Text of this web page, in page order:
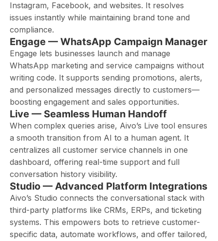
Instagram, Facebook, and websites. It resolves
issues instantly while maintaining brand tone and
compliance.
Engage — WhatsApp Campaign Manager
Engage lets businesses launch and manage
WhatsApp marketing and service campaigns without
writing code. It supports sending promotions, alerts,
and personalized messages directly to customers—
boosting engagement and sales opportunities.
Live — Seamless Human Handoff
When complex queries arise, Aivo’s Live tool ensures
a smooth transition from AI to a human agent. It
centralizes all customer service channels in one
dashboard, offering real-time support and full
conversation history visibility.
Studio — Advanced Platform Integrations
Aivo’s Studio connects the conversational stack with
third-party platforms like CRMs, ERPs, and ticketing
systems. This empowers bots to retrieve customer-
specific data, automate workflows, and offer tailored,